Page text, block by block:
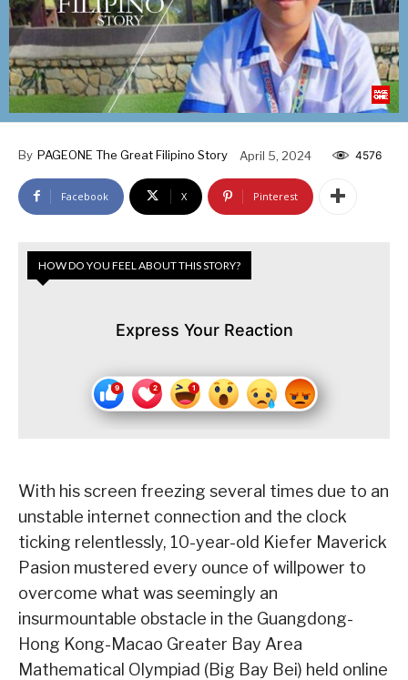
By PAGEONE The Great Filipino Story April 5, 2024 4576
Facebook X Pinterest
HOW DO YOU FEEL ABOUT THIS STORY?
Express Your Reaction
With his screen freezing several times due to an
unstable internet connection and the clock
ticking relentlessly, 10-year-old Kiefer Maverick
Pasion mustered every ounce of willpower to
overcome what was seemingly an
insurmountable obstacle in the Guangdong-
Hong Kong-Macao Greater Bay Area
Mathematical Olympiad (Big Bay Bei) held online